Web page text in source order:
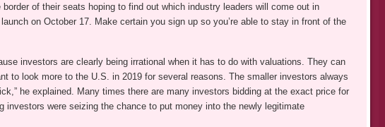
of their seats hoping to find out which industry leaders will come out in
on October 17. Make certain you sign up so you’re able to stay in front of the
investors are clearly being irrational when it has to do with valuations. They can
to look more to the U.S. in 2019 for several reasons. The smaller investors always
he explained. Many times there are many investors bidding at the exact price for
investors were seizing the chance to put money into the newly legitimate